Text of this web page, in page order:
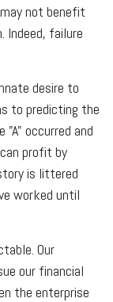
not benefit
Indeed, failure
desire to
to predicting the
occurred and
profit by
is littered
worked until
Our
our financial
the enterprise